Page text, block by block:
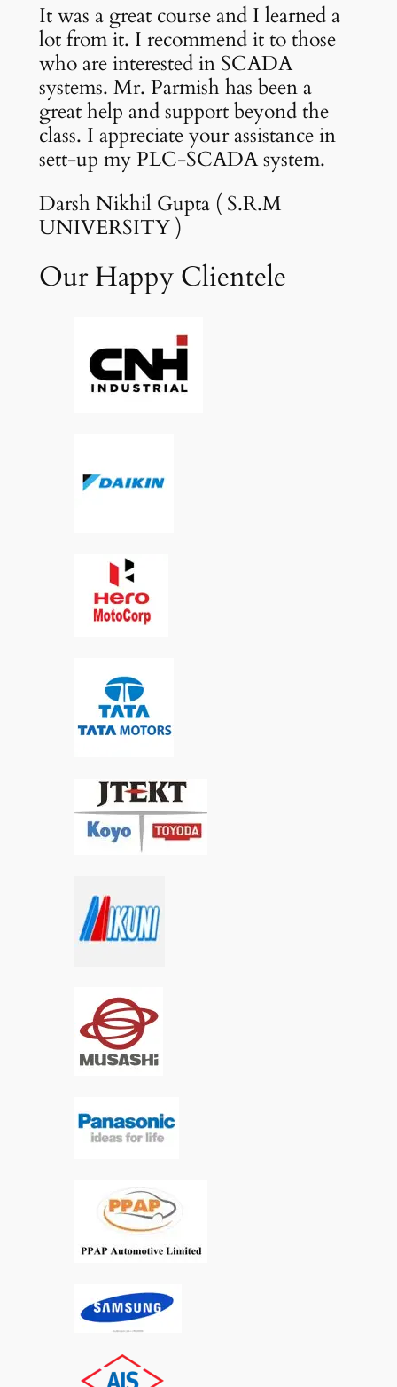
It was a great course and I learned a
lot from it. I recommend it to those
who are interested in SCADA
systems. Mr. Parmish has been a
great help and support beyond the
class. I appreciate your assistance in
sett-up my PLC-SCADA system.
Darsh Nikhil Gupta ( S.R.M
UNIVERSITY )
Our Happy Clientele